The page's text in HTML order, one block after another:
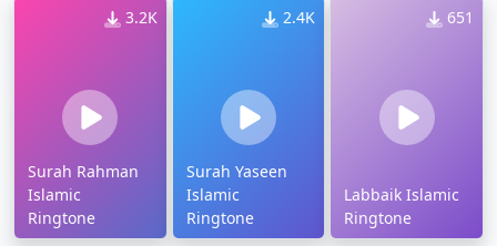
3.2K
Surah Rahman
Islamic
Ringtone
2.4K
Surah Yaseen
Islamic
Ringtone
651
Labbaik Islamic
Ringtone